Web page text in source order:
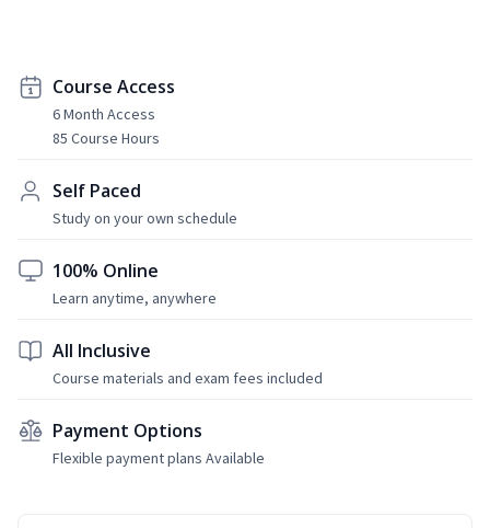
Course Access
6 Month Access
85 Course Hours
Self Paced
Study on your own schedule
100% Online
Learn anytime, anywhere
All Inclusive
Course materials and exam fees included
Payment Options
Flexible payment plans Available